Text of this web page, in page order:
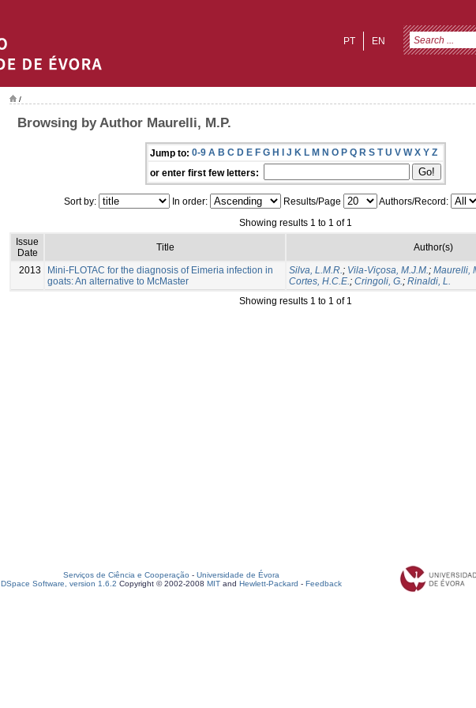
EN
PT
/
Browsing by Author Maurelli, M.P.
Jump to: 0-9 A B C D E F G H I J K L M N O P Q R S T U V W X Y Z
or enter first few letters:
Sort by: In order: Results/Page
Authors/Record:
Showing results 1 to 1 of 1
Issue
Date
Title Author(s)
2013
Mini-FLOTAC for the diagnosis of Eimeria infection in
goats: An alternative to McMaster
Silva, L.M.R.; Vila-Viçosa, M.J.M.; Maurelli,
Cortes, H.C.E.; Cringoli, G.; Rinaldi, L.
Showing results 1 to 1 of 1
Serviços de Ciência e Cooperação - Universidade de Évora
DSpace Software, version 1.6.2 Copyright © 2002-2008 MIT and Hewlett-Packard - Feedback